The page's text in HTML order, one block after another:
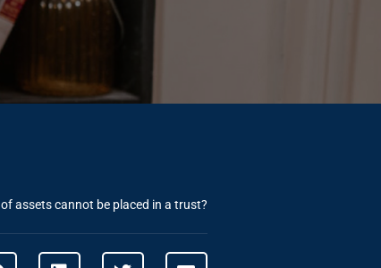
assets cannot be placed in a trust?